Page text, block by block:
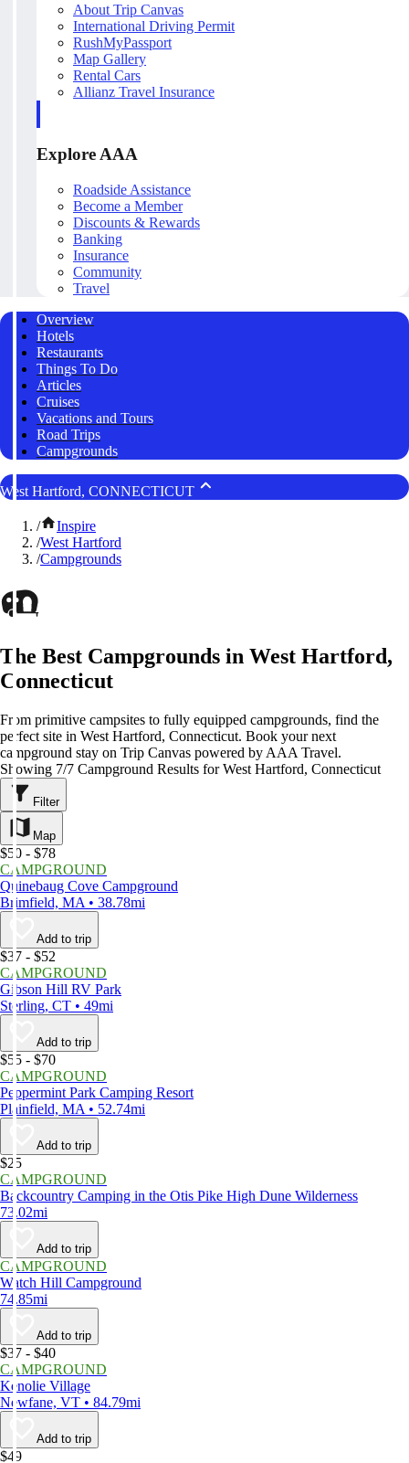
About Trip Canvas
International Driving Permit
RushMyPassport
Map Gallery
Rental Cars
Allianz Travel Insurance
Explore AAA
Roadside Assistance
Become a Member
Discounts & Rewards
Banking
Insurance
Community
Travel
Overview
Hotels
Restaurants
Things To Do
Articles
Cruises
Vacations and Tours
Road Trips
Campgrounds
West Hartford, CONNECTICUT
/
Inspire
/West Hartford
/Campgrounds
The Best Campgrounds in West Hartford,
Connecticut
From primitive campsites to fully equipped campgrounds, find the
perfect site in West Hartford, Connecticut. Book your next
campground stay on Trip Canvas powered by AAA Travel.
Showing 7/7 Campground Results for West Hartford, Connecticut
Filter
Map
$50 - $78
CAMPGROUND
Quinebaug Cove Campground
Brimfield, MA • 38.78mi
Add to trip
$37 - $52
CAMPGROUND
Gibson Hill RV Park
Sterling, CT • 49mi
Add to trip
$55 - $70
CAMPGROUND
Peppermint Park Camping Resort
Plainfield, MA • 52.74mi
Add to trip
$25
CAMPGROUND
Backcountry Camping in the Otis Pike High Dune Wilderness
73.02mi
Add to trip
CAMPGROUND
Watch Hill Campground
74.85mi
Add to trip
$37 - $40
CAMPGROUND
Kenolie Village
Newfane, VT • 84.79mi
Add to trip
$49